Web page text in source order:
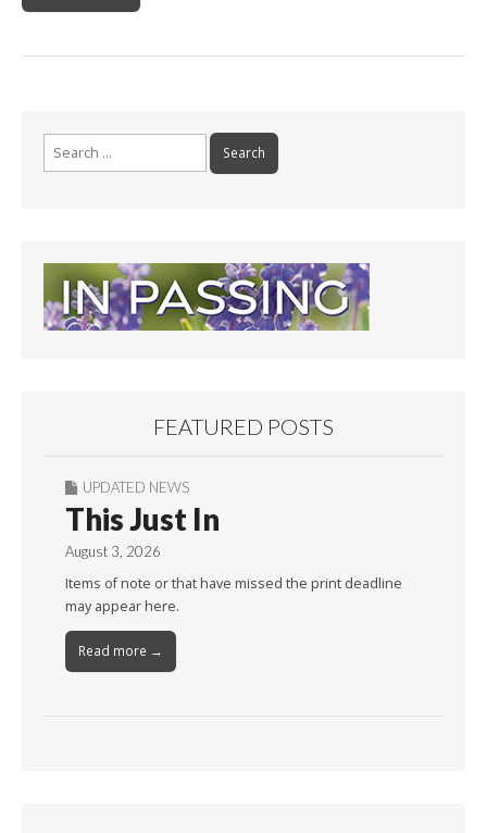
FEATURED POSTS
UPDATED NEWS
This Just In
August 3, 2026
Items of note or that have missed the print deadline
may appear here.
Read more →